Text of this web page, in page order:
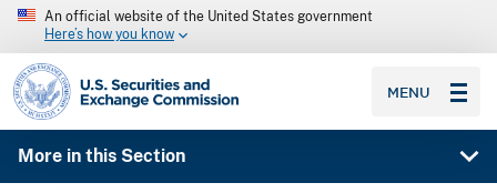
An official website of the United States government
Here’s how you know
SEC homepage
MENU
More in this Section